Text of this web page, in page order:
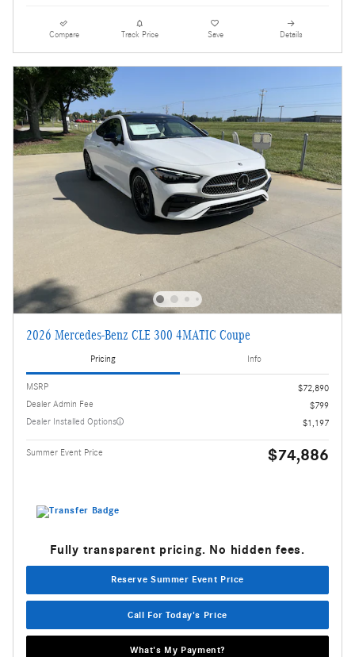
Compare Track Price Save Details
2026 Mercedes-Benz CLE 300 4MATIC Coupe
Pricing Info
MSRP
$72,890
Dealer Admin Fee
$799
Dealer Installed Options
$1,197
Summer Event Price $74,886
Fully transparent pricing. No hidden fees.
Reserve Summer Event Price
Call For Today's Price
What's My Payment?